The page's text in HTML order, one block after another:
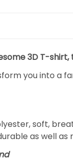
3D T-
you into a
soft,
as well